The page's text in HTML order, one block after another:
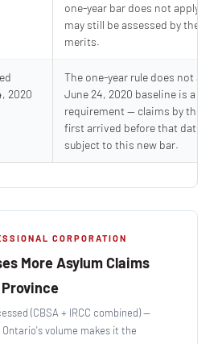
one-year bar does not apply.
may still be assessed by the
merits.
2020
The one-year rule does not
June 24, 2020 baseline is a
requirement — claims by those
first arrived before that date
subject to this new bar.
CORPORATION
More Asylum Claims
(CBSA + IRCC combined) —
volume makes it the